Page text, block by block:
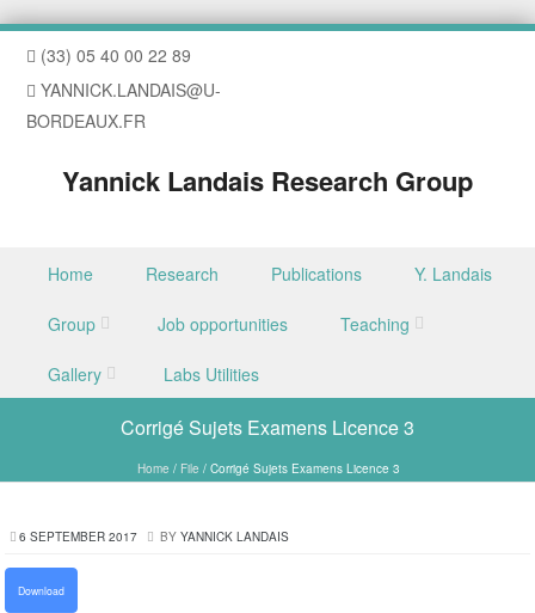
(33) 05 40 00 22 89
YANNICK.LANDAIS@U-
BORDEAUX.FR
Yannick Landais Research Group
Skip to content
Home Research Publications Y. Landais
Group Job opportunities Teaching
Gallery Labs Utilities
Corrigé Sujets Examens Licence 3
Home / File / Corrigé Sujets Examens Licence 3
6 SEPTEMBER 2017 BY YANNICK LANDAIS
Download